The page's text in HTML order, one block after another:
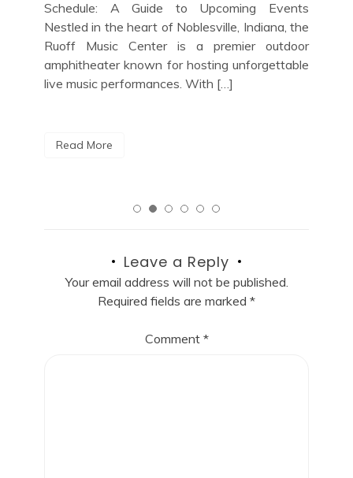
Lover’s Guide to Upcoming Shows If you’re a
jazz enthusiast looking for the perfect night
out in the vibrant music scene of New York
City, look no […]
Leave a Reply
Your email address will not be published.
Required fields are marked *
Comment *